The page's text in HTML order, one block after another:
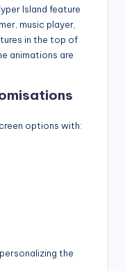
Island feature
music player,
in the top of
animations are
options with:
the